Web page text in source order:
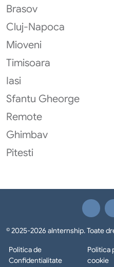
Brasov
Cluj-Napoca
Mioveni
Timisoara
Iasi
Sfantu Gheorge
Remote
Ghimbav
Pitesti
© 2025-2026 aInternship. Toate
Politica de
Confidentialitate
Politica
cookie